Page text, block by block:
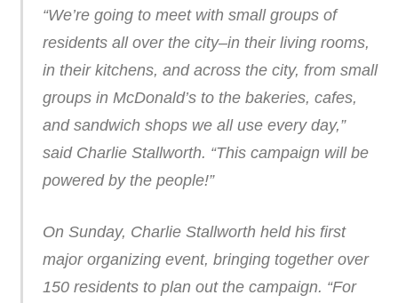
“We’re going to meet with small groups of
residents all over the city–in their living rooms,
in their kitchens, and across the city, from small
groups in McDonald’s to the bakeries, cafes,
and sandwich shops we all use every day,”
said Charlie Stallworth. “This campaign will be
powered by the people!”
On Sunday, Charlie Stallworth held his first
major organizing event, bringing together over
150 residents to plan out the campaign. “For